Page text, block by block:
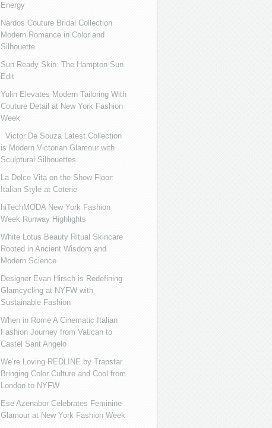
Energy
Nardos Couture Bridal Collection
Modern Romance in Color and
Silhouette
Sun Ready Skin: The Hampton Sun
Edit
Yulin Elevates Modern Tailoring With
Couture Detail at New York Fashion
Week
Victor De Souza Latest Collection
is Modern Victorian Glamour with
Sculptural Silhouettes
La Dolce Vita on the Show Floor:
Italian Style at Coterie
hiTechMODA New York Fashion
Week Runway Highlights
White Lotus Beauty Ritual Skincare
Rooted in Ancient Wisdom and
Modern Science
Designer Evan Hirsch is Redefining
Glamcycling at NYFW with
Sustainable Fashion
When in Rome A Cinematic Italian
Fashion Journey from Vatican to
Castel Sant Angelo
We’re Loving REDLINE by Trapstar
Bringing Color Culture and Cool from
London to NYFW
Ese Azenabor Celebrates Feminine
Glamour at New York Fashion Week